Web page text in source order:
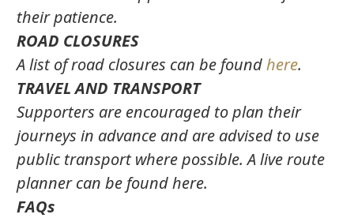
their patience.
ROAD CLOSURES
A list of road closures can be foundhere.
TRAVEL AND TRANSPORT
Supporters are encouraged to plan their
journeys in advance and are advised to use
public transport where possible. A live route
planner can be found here.
FAQs